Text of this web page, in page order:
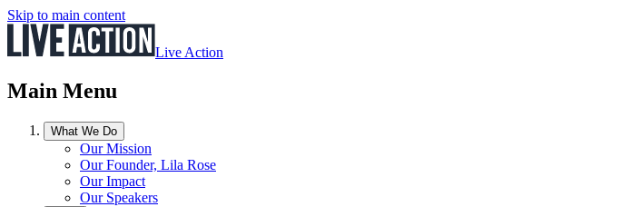
Skip to main content
Live Action
Main Menu
What We Do
Our Mission
Our Founder, Lila Rose
Our Impact
Our Speakers